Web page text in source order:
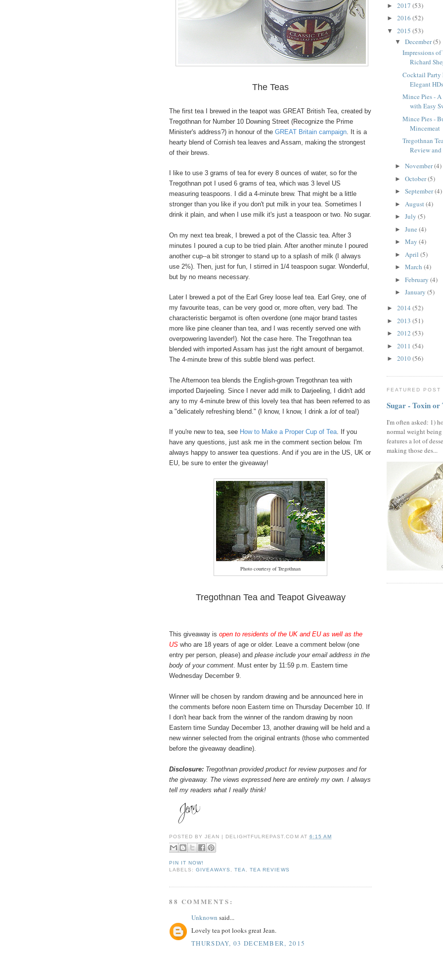
The Teas
The first tea I brewed in the teapot was GREAT British Tea, created by
Tregothnan for Number 10 Downing Street (Recognize the Prime
Minister's address?) in honour of the GREAT Britain campaign. It is a
hearty blend of Cornish tea leaves and Assam, making the strongest
of their brews.
I like to use 3 grams of tea for every 8 ounces of water, so for the
Tregothnan pot I used 6 grams of tea, which was 3 level US
measuring teaspoons. I did a 4-minute brew. That might be a little
stronger than you like if you don't put milk in your tea. Sometimes I
drink it plain, and when I use milk it's just a teaspoon or two. No sugar.
On my next tea break, I brewed a pot of the Classic tea. After 3
minutes I poured a cup to be tried plain. After another minute I poured
another cup--a bit stronger to stand up to a splash of milk (I always
use 2%). Then, just for fun, I stirred in 1/4 teaspoon sugar. Wonderful,
but by no means necessary.
Later I brewed a pot of the Earl Grey loose leaf tea. Earl Grey, one of
my favourite teas, can be very good or, more often, very bad. The
characteristic bergamot is often overdone (one major brand tastes
more like pine cleaner than tea, and I was recently served one with
overpowering lavender!). Not the case here. The Tregothnan tea
blended with imported Assam has just the right amount of bergamot.
The 4-minute brew of this subtle blend was perfect.
The Afternoon tea blends the English-grown Tregothnan tea with
imported Darjeeling. Since I never add milk to Darjeeling, I didn't add
any to my 4-minute brew of this lovely tea that has been referred to as
a "delicately refreshing blend." (I know, I know, I drink a lot of tea!)
If you're new to tea, see How to Make a Proper Cup of Tea. If you
have any questions, just ask me in the comment section below. I'm
always happy to answer tea questions. And if you are in the US, UK or
EU, be sure to enter the giveaway!
Photo courtesy of Tregothnan
Tregothnan Tea and Teapot Giveaway
This giveaway is open to residents of the UK and EU as well as the
US who are 18 years of age or older. Leave a comment below (one
entry per person, please) and please include your email address in the
body of your comment. Must enter by 11:59 p.m. Eastern time
Wednesday December 9.
Winner will be chosen by random drawing and be announced here in
the comments before noon Eastern time on Thursday December 10. If
I don't hear back from the winner of the random drawing by noon
Eastern time Sunday December 13, another drawing will be held and a
new winner selected from the original entrants (those who commented
before the giveaway deadline).
Disclosure: Tregothnan provided product for review purposes and for
the giveaway. The views expressed here are entirely my own. I always
tell my readers what I really think!
POSTED BYJEAN | DELIGHTFULREPAST.COM AT 6:15 AM
PIN IT NOW!
LABELS:GIVEAWAYS ,TEA ,TEA REVIEWS
88 COMMENTS:
Unknown said...
Lovely tea pot looks great Jean.
THURSDAY, 03 DECEMBER, 2015
► 2017 (53)
► 2016 (52)
▼ 2015 (53)
▼ December(5)
Impressions
Richard
Cocktail Party
Elegant HDs
Mince Pies -
with Easy
Mince Pies -
Mincemeat
Tregothnan
Review
► November(4)
► October(5)
► September(4)
► August(4)
► July (5)
► June (4)
► May (4)
► April (5)
► March (4)
► February (4)
► January (5)
► 2014 (52)
► 2013 (51)
► 2012 (53)
► 2011 (54)
► 2010(56)
FEATURED POST
Sugar - Toxin or
I'm often asked: 1)
normal weight
features a lot of
making those des...